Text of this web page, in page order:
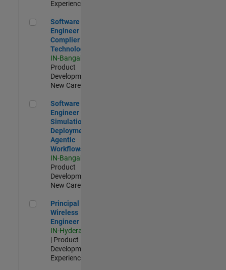
Experienced
Software Engineer Complier Technologies
Software
Engineer
Complier
Technologies
IN-Bangalore
Product
Development |
New Career
Software Engineer - Simulation Deployment Agentic
Software
Engineer -
Simulation
Deployment
Agentic
Workflows
IN-Bangalore
Product
Development |
New Career
Principal Wireless Engineer
Principal
Wireless
Engineer
IN-Hyderabad
| Product
Development |
Experienced